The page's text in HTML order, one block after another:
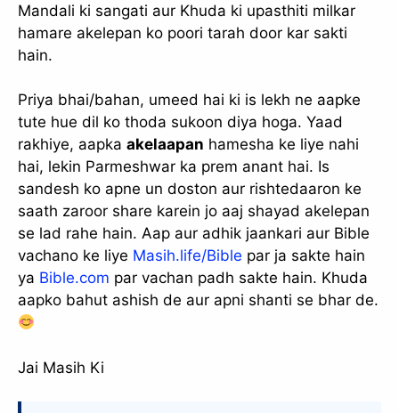
Mandali ki sangati aur Khuda ki upasthiti milkar
hamare akelepan ko poori tarah door kar sakti
hain.
Priya bhai/bahan, umeed hai ki is lekh ne aapke
tute hue dil ko thoda sukoon diya hoga. Yaad
rakhiye, aapka akelaapan hamesha ke liye nahi
hai, lekin Parmeshwar ka prem anant hai. Is
sandesh ko apne un doston aur rishtedaaron ke
saath zaroor share karein jo aaj shayad akelepan
se lad rahe hain. Aap aur adhik jaankari aur Bible
vachano ke liye Masih.life/Bible par ja sakte hain
ya Bible.com par vachan padh sakte hain. Khuda
aapko bahut ashish de aur apni shanti se bhar de.
Jai Masih Ki